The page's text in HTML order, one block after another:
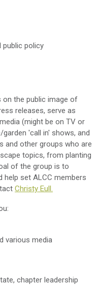
public policy
the public image of
releases, serve as
(might be on TV or
'call in' shows, and
and other groups who are
topics, from planting
of the group is to
help set ALCC members
Christy Eull.
various media
chapter leadership